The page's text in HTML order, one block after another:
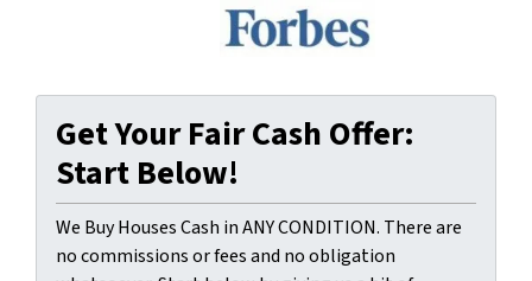
Get Your Fair Cash Offer:
Start Below!
We Buy Houses Cash in ANY CONDITION. There are
no commissions or fees and no obligation